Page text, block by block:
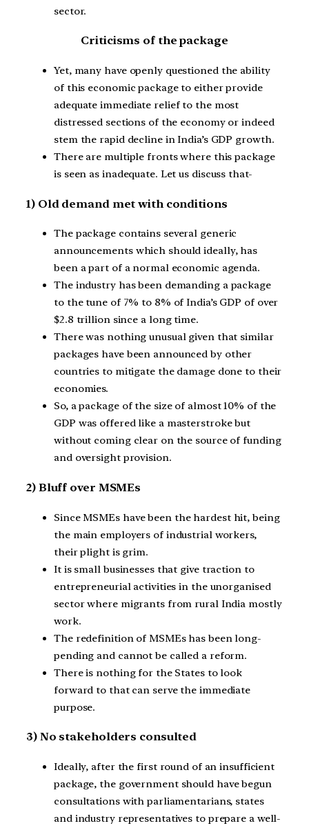
sector.
Criticisms of the package
Yet, many have openly questioned the ability
of this economic package to either provide
adequate immediate relief to the most
distressed sections of the economy or indeed
stem the rapid decline in India’s GDP growth.
There are multiple fronts where this package
is seen as inadequate. Let us discuss that-
1) Old demand met with conditions
The package contains several generic
announcements which should ideally, has
been a part of a normal economic agenda.
The industry has been demanding a package
to the tune of 7% to 8% of India’s GDP of over
$2.8 trillion since a long time.
There was nothing unusual given that similar
packages have been announced by other
countries to mitigate the damage done to their
economies.
So, a package of the size of almost 10% of the
GDP was offered like a masterstroke but
without coming clear on the source of funding
and oversight provision.
2) Bluff over MSMEs
Since MSMEs have been the hardest hit, being
the main employers of industrial workers,
their plight is grim.
It is small businesses that give traction to
entrepreneurial activities in the unorganised
sector where migrants from rural India mostly
work.
The redefinition of MSMEs has been long-
pending and cannot be called a reform.
There is nothing for the States to look
forward to that can serve the immediate
purpose.
3) No stakeholders consulted
Ideally, after the first round of an insufficient
package, the government should have begun
consultations with parliamentarians, states
and industry representatives to prepare a well-